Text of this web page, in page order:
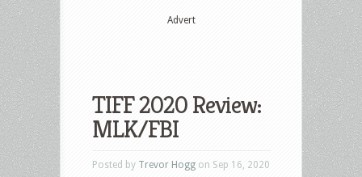
Advert
TIFF 2020 Review:
MLK/FBI
Posted by Trevor Hogg on Sep 16, 2020